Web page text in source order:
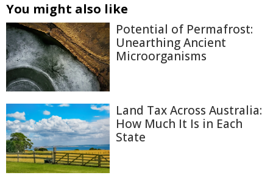
You might also like
Potential of Permafrost:
Unearthing Ancient
Microorganisms
Land Tax Across Australia:
How Much It Is in Each
State